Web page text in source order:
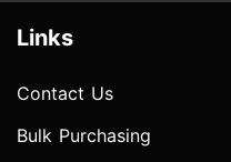
Links
Contact Us
Bulk Purchasing